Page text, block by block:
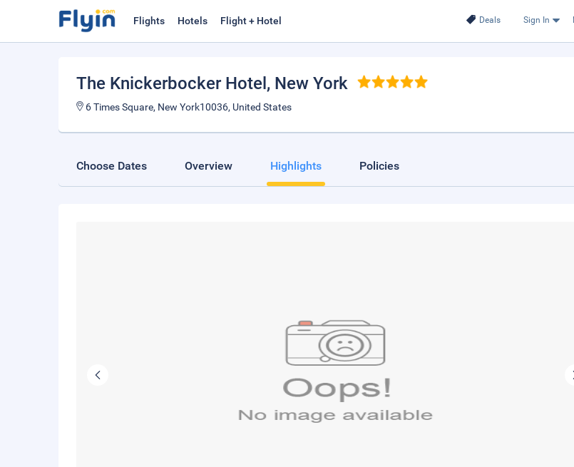
Deals Sign In
Flights Hotels Flight + Hotel
The Knickerbocker Hotel , New York
6 Times Square, New York10036, United States
Choose Dates Overview Highlights Policies